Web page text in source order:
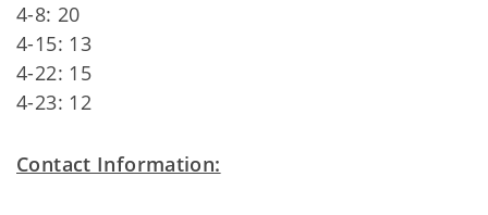
4-8: 20
4-15: 13
4-22: 15
4-23: 12
Contact Information: